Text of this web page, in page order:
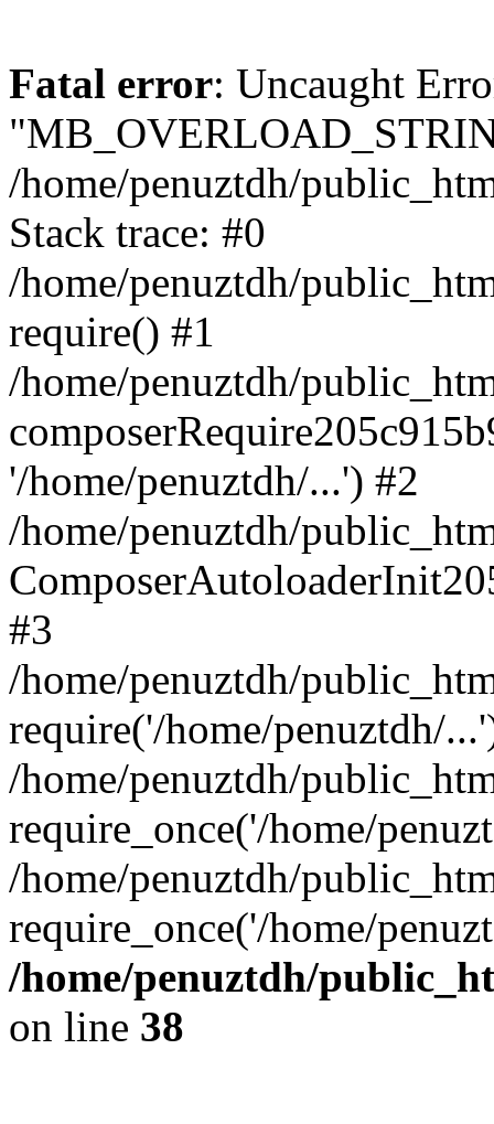
Fatal error: Uncaught
/home/penuztdh/
Stack trace: #0
/home/penuztdh/
require() #1
/home/penuztdh/
'/home/penuztdh/...') #2
/home/penuztdh/
#3
/home/penuztdh/
require('/home/penuztdh/
/home/penuztdh/
require_once('/home/
/home/penuztdh/
require_once('/home/
/home/penuztdh/
on line 38